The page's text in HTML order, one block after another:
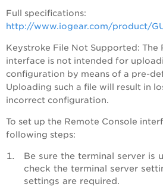
Full specifications:
http://www.iogear.com/product/
Keystroke File Not Supported: The
interface is not intended for
configuration by means of a pre-
Uploading such a file will result in
incorrect configuration.
To set up the Remote Console
following steps:
Be sure the terminal server is
check the terminal server
settings are required.